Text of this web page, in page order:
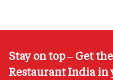
Stay on top – Get
Restaurant India in